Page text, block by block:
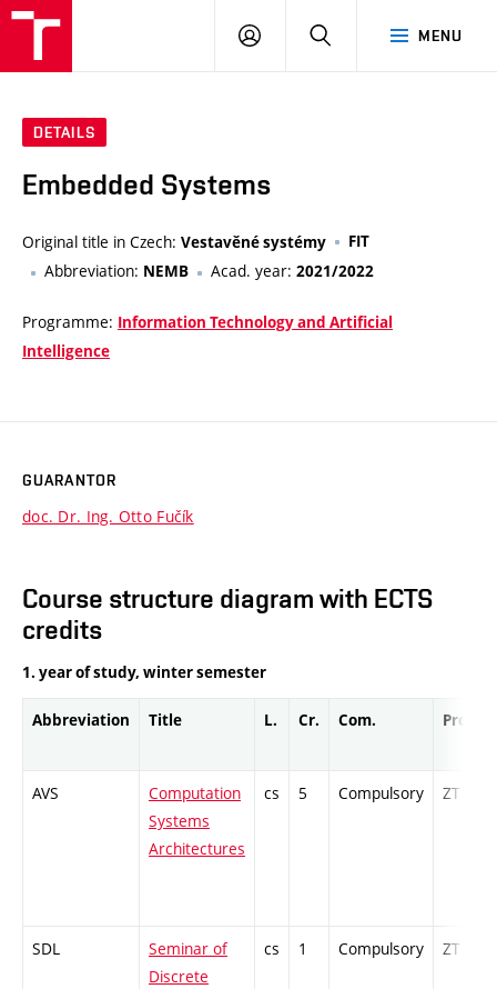
MENU
LOG
SEARCH
DETAILS
Embedded Systems
Original title in Czech: Vestavěné systémy FIT
Abbreviation: NEMB Acad. year: 2021/2022
Programme: Information Technology and Artificial
Intelligence
GUARANTOR
doc. Dr. Ing. Otto Fučík
Course structure diagram with ECTS
credits
1. year of study, winter semester
Abbreviation Title L. Cr. Com. Prof.
AVS
Computation
Systems
Architectures
cs 5 Compulsory ZT
SDL
Seminar of
Discrete
cs 1 Compulsory ZT